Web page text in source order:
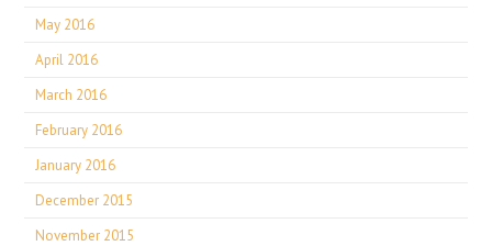
May 2016
April 2016
March 2016
February 2016
January 2016
December 2015
November 2015